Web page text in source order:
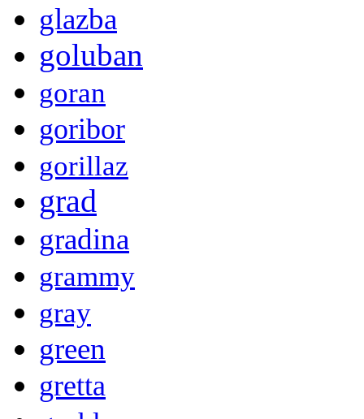
glazba
goluban
goran
goribor
gorillaz
grad
gradina
grammy
gray
green
gretta